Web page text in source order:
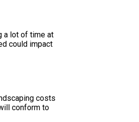
a lot of time at
could impact
costs
conform to